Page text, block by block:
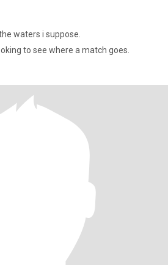
waters i suppose.
to see where a match goes.